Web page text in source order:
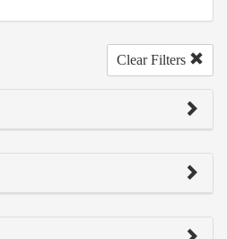
Clear Filters